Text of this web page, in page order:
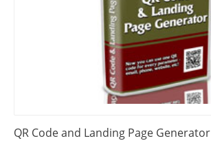
QR Code and Landing Page Generator